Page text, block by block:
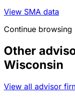
View SMA data
Continue browsing
Other
Wisconsin
View all advisor